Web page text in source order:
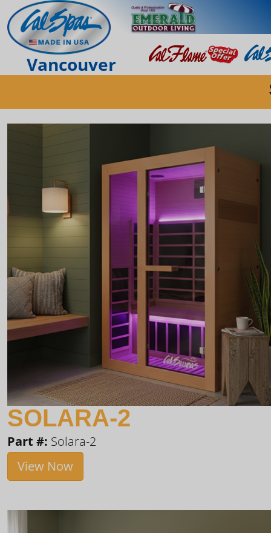
Vancouver
SOLARA-2
Part #: Solara-2
View Now